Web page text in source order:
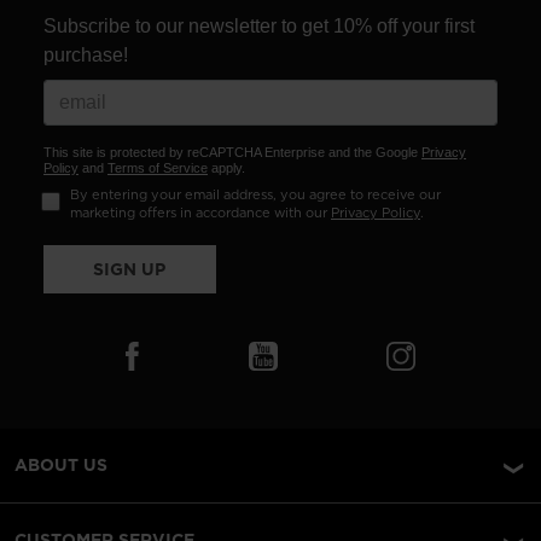
Subscribe to our newsletter to get 10% off your first
purchase!
This site is protected by reCAPTCHA Enterprise and the Google Privacy
Policy and Terms of Service apply.
By entering your email address, you agree to receive our
marketing offers in accordance with our Privacy Policy.
SIGN UP
ABOUT US